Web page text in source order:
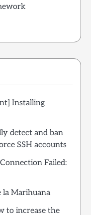
Installing
detect and ban
SSH accounts
Failed:
la Marihuana
to increase the